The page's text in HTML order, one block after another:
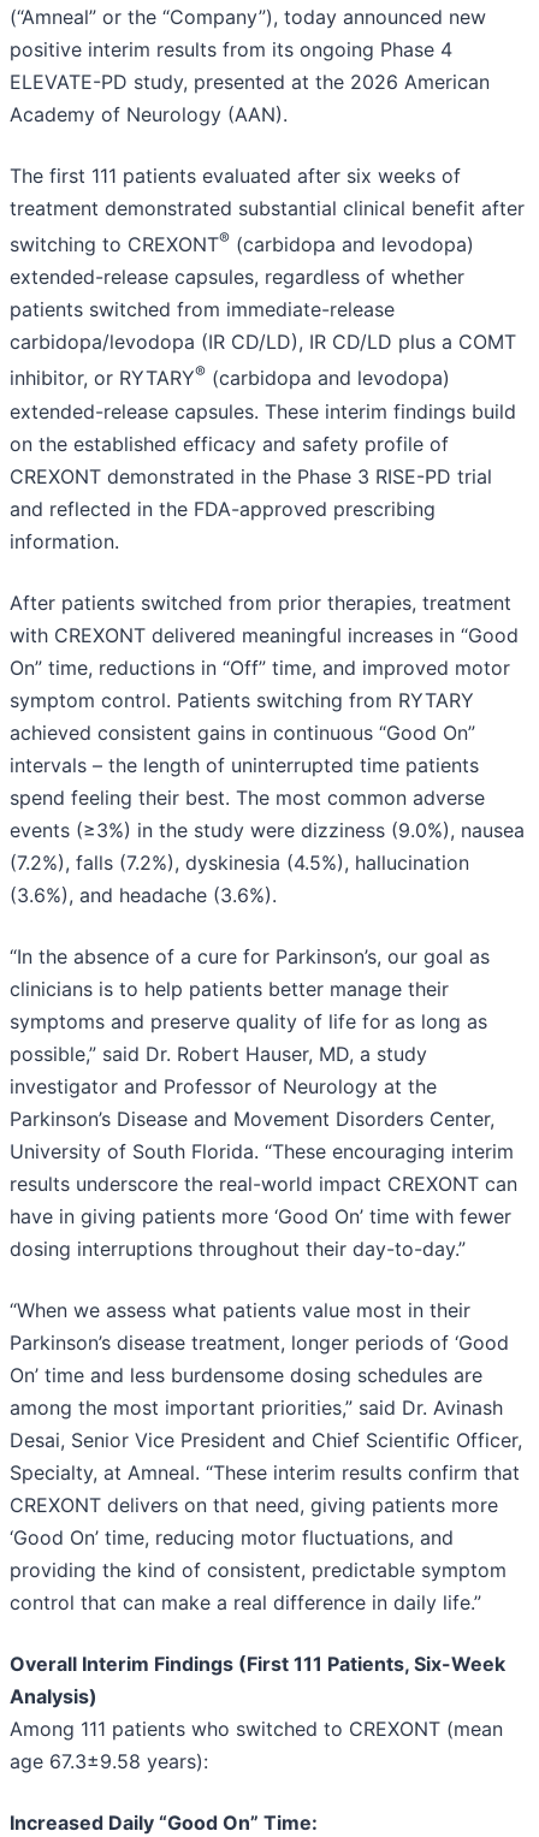
(“Amneal” or the “Company”), today announced new
positive interim results from its ongoing Phase 4
ELEVATE-PD study, presented at the 2026 American
Academy of Neurology (AAN).
The first 111 patients evaluated after six weeks of
treatment demonstrated substantial clinical benefit after
switching to CREXONT® (carbidopa and levodopa)
extended-release capsules, regardless of whether
patients switched from immediate-release
carbidopa/levodopa (IR CD/LD), IR CD/LD plus a COMT
inhibitor, or RYTARY® (carbidopa and levodopa)
extended-release capsules. These interim findings build
on the established efficacy and safety profile of
CREXONT demonstrated in the Phase 3 RISE-PD trial
and reflected in the FDA-approved prescribing
information.
After patients switched from prior therapies, treatment
with CREXONT delivered meaningful increases in “Good
On” time, reductions in “Off” time, and improved motor
symptom control. Patients switching from RYTARY
achieved consistent gains in continuous “Good On”
intervals – the length of uninterrupted time patients
spend feeling their best. The most common adverse
events (≥3%) in the study were dizziness (9.0%), nausea
(7.2%), falls (7.2%), dyskinesia (4.5%), hallucination
(3.6%), and headache (3.6%).
“In the absence of a cure for Parkinson’s, our goal as
clinicians is to help patients better manage their
symptoms and preserve quality of life for as long as
possible,” said Dr. Robert Hauser, MD, a study
investigator and Professor of Neurology at the
Parkinson’s Disease and Movement Disorders Center,
University of South Florida. “These encouraging interim
results underscore the real-world impact CREXONT can
have in giving patients more ‘Good On’ time with fewer
dosing interruptions throughout their day-to-day.”
“When we assess what patients value most in their
Parkinson’s disease treatment, longer periods of ‘Good
On’ time and less burdensome dosing schedules are
among the most important priorities,” said Dr. Avinash
Desai, Senior Vice President and Chief Scientific Officer,
Specialty, at Amneal. “These interim results confirm that
CREXONT delivers on that need, giving patients more
‘Good On’ time, reducing motor fluctuations, and
providing the kind of consistent, predictable symptom
control that can make a real difference in daily life.”
Overall Interim Findings (First 111 Patients, Six-Week
Analysis)
Among 111 patients who switched to CREXONT (mean
age 67.3±9.58 years):
Increased Daily “Good On” Time: